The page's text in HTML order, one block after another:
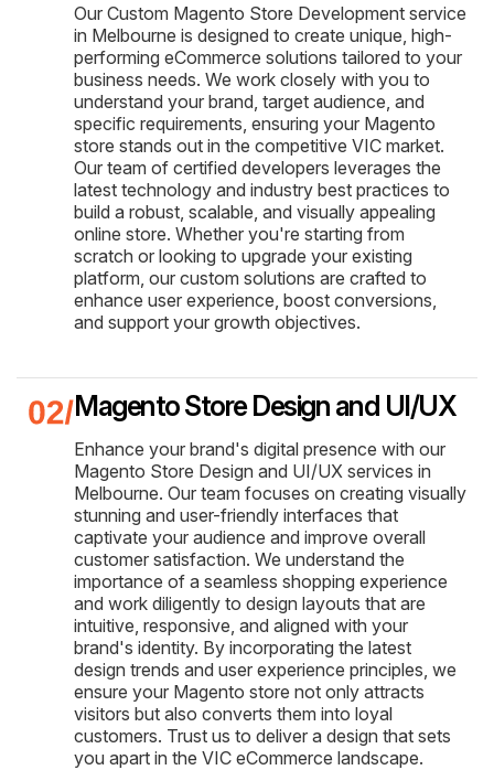
Our Custom Magento Store Development service
in Melbourne is designed to create unique, high-
performing eCommerce solutions tailored to your
business needs. We work closely with you to
understand your brand, target audience, and
specific requirements, ensuring your Magento
store stands out in the competitive VIC market.
Our team of certified developers leverages the
latest technology and industry best practices to
build a robust, scalable, and visually appealing
online store. Whether you're starting from
scratch or looking to upgrade your existing
platform, our custom solutions are crafted to
enhance user experience, boost conversions,
and support your growth objectives.
Magento Store Design and UI/UX
Enhance your brand's digital presence with our
Magento Store Design and UI/UX services in
Melbourne. Our team focuses on creating visually
stunning and user-friendly interfaces that
captivate your audience and improve overall
customer satisfaction. We understand the
importance of a seamless shopping experience
and work diligently to design layouts that are
intuitive, responsive, and aligned with your
brand's identity. By incorporating the latest
design trends and user experience principles, we
ensure your Magento store not only attracts
visitors but also converts them into loyal
customers. Trust us to deliver a design that sets
you apart in the VIC eCommerce landscape.